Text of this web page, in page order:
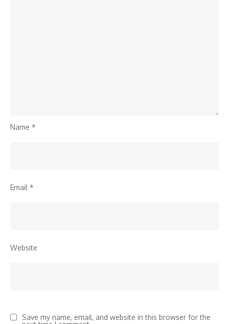
Name *
Email *
Website
Save my name, email, and website in this browser for the